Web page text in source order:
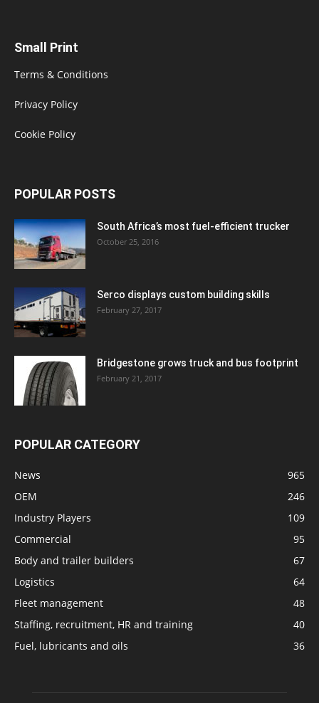
Small Print
Terms & Conditions
Privacy Policy
Cookie Policy
POPULAR POSTS
South Africa’s most fuel-efficient trucker
October 25, 2016
Serco displays custom building skills
February 27, 2017
Bridgestone grows truck and bus footprint
February 21, 2017
POPULAR CATEGORY
News
965
OEM
246
Industry Players
109
Commercial
95
Body and trailer builders
67
Logistics
64
Fleet management
48
Staffing, recruitment, HR and training
40
Fuel, lubricants and oils
36